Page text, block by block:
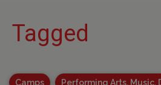
Tagged
Camps Performing Arts, Music,